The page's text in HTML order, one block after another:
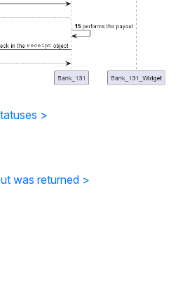
>
was returned >